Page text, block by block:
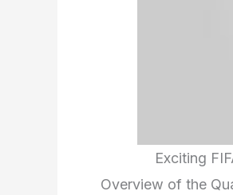
Exciting
Overview of the